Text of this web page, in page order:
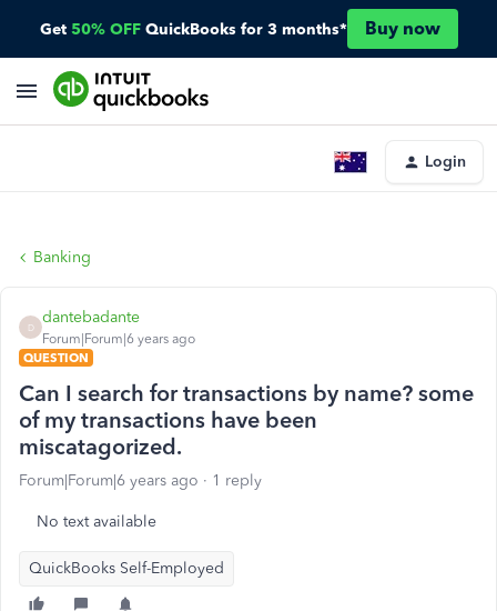
Get 50% OFF QuickBooks for 3 months* Buy now
Login
Banking
D
dantebadante
Forum|Forum|6 years ago
QUESTION
Can I search for transactions by name? some
of my transactions have been
miscatagorized.
Forum|Forum|6 years ago 1 reply
No text available
QuickBooks Self-Employed